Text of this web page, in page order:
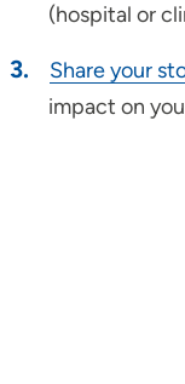
(hospital or
Share your
impact on